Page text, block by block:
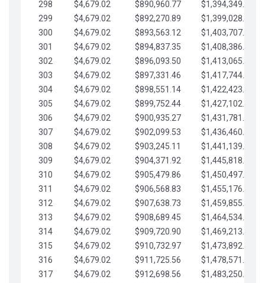
298
$4,679.02 $890,960.77
$1,394,349.22
299
$4,679.02 $892,270.89
$1,399,028.25
300
$4,679.02 $893,563.12
$1,403,707.27
301
$4,679.02 $894,837.35
$1,408,386.30
302
$4,679.02 $896,093.50
$1,413,065.32
303
$4,679.02 $897,331.46
$1,417,744.35
304
$4,679.02 $898,551.14
$1,422,423.37
305
$4,679.02 $899,752.44
$1,427,102.39
306
$4,679.02 $900,935.27
$1,431,781.42
307
$4,679.02 $902,099.53
$1,436,460.44
308
$4,679.02 $903,245.11
$1,441,139.47
309
$4,679.02 $904,371.92
$1,445,818.49
310
$4,679.02 $905,479.86
$1,450,497.51
311
$4,679.02 $906,568.83
$1,455,176.54
312
$4,679.02 $907,638.73
$1,459,855.56
313
$4,679.02 $908,689.45
$1,464,534.59
314
$4,679.02 $909,720.90
$1,469,213.61
315
$4,679.02 $910,732.97
$1,473,892.64
316
$4,679.02 $911,725.56
$1,478,571.66
317
$4,679.02 $912,698.56
$1,483,250.68